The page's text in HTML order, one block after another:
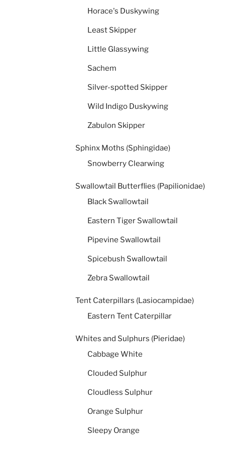
Horace's Duskywing
Least Skipper
Little Glassywing
Sachem
Silver-spotted Skipper
Wild Indigo Duskywing
Zabulon Skipper
Sphinx Moths (Sphingidae)
Snowberry Clearwing
Swallowtail Butterflies (Papilionidae)
Black Swallowtail
Eastern Tiger Swallowtail
Pipevine Swallowtail
Spicebush Swallowtail
Zebra Swallowtail
Tent Caterpillars (Lasiocampidae)
Eastern Tent Caterpillar
Whites and Sulphurs (Pieridae)
Cabbage White
Clouded Sulphur
Cloudless Sulphur
Orange Sulphur
Sleepy Orange